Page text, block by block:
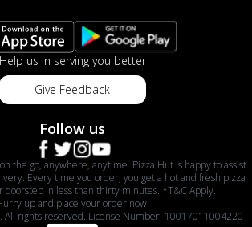
Help us in serving you better
Give Feedback
Follow us
the go, anywhere, anytime. Pizza Hut is happy to assist
Every time you order, you get a hot and fresh pizza
doorstep in less than thirty minutes. *T&C Apply.
up and place your order now!
All rights reserved. License Number: 10017011004220